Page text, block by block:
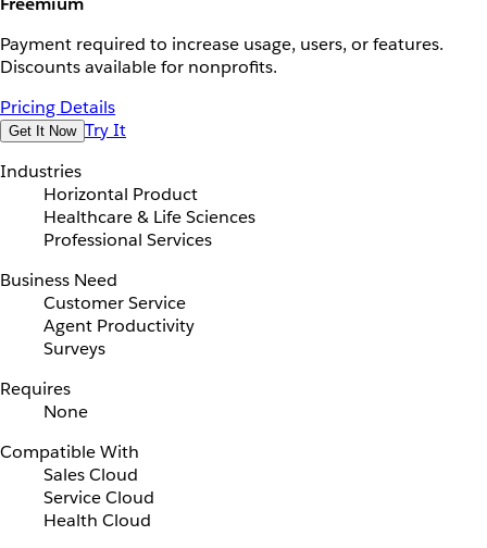
Payment required to increase usage, users, or features.
Discounts available for nonprofits.
Pricing Details
Get It Now Try It
Industries
Horizontal Product
Healthcare & Life Sciences
Professional Services
Business Need
Customer Service
Agent Productivity
Surveys
Requires
None
Compatible With
Sales Cloud
Service Cloud
Health Cloud